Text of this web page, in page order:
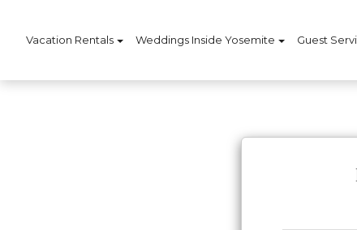
Vacation Rentals Weddings Inside Yosemite Guest